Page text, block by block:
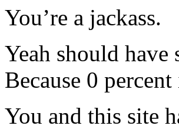
You’re a jackass.
Yeah should
Because 0
You and this site